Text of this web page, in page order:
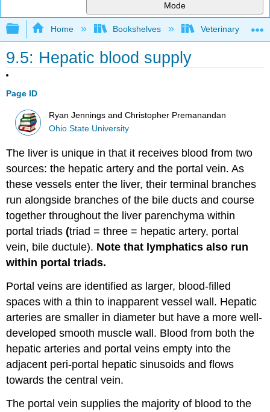
Mode
Expand/collapse global hierarchy
Home Bookshelves Veterinary
9.5: Hepatic blood supply
Page ID
Ryan Jennings and Christopher Premanandan
Ohio State University
The liver is unique in that it receives blood from two
sources: the hepatic artery and the portal vein. As
these vessels enter the liver, their terminal branches
run alongside branches of the bile ducts and course
together throughout the liver parenchyma within
portal triads(triad = three = hepatic artery, portal
vein, bile ductule). Note that lymphatics also run
within portal triads.
Portal veins are identified as larger, blood-filled
spaces with a thin to inapparent vessel wall. Hepatic
arteries are smaller in diameter but have a more well-
developed smooth muscle wall. Blood from both the
hepatic arteries and portal veins empty into the
adjacent peri-portal hepatic sinusoids and flows
towards the central vein.
The portal vein supplies the majority of blood to the